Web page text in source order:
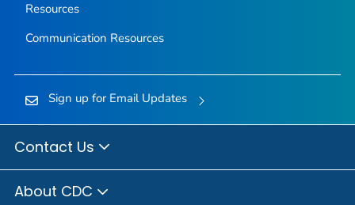
Resources
Communication Resources
Sign up for Email Updates
Contact Us
About CDC